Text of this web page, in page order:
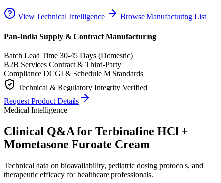
View Technical Intelligence Browse Manufacturing List
Pan-India Supply & Contract Manufacturing
Batch Lead Time 30-45 Days (Domestic)
B2B Services Contract & Third-Party
Compliance DCGI & Schedule M Standards
Technical & Regulatory Integrity Verified
Request Product Details
Medical Intelligence
Clinical Q&A for Terbinafine HCl +
Mometasone Furoate Cream
Technical data on bioavailability, pediatric dosing protocols, and
therapeutic efficacy for healthcare professionals.